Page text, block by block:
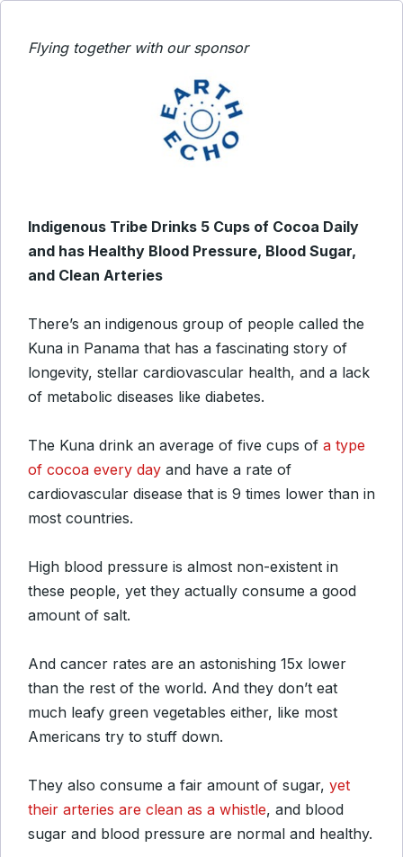
Flying together with our sponsor
Indigenous Tribe Drinks 5 Cups of Cocoa Daily
and has Healthy Blood Pressure, Blood Sugar,
and Clean Arteries
There’s an indigenous group of people called the
Kuna in Panama that has a fascinating story of
longevity, stellar cardiovascular health, and a lack
of metabolic diseases like diabetes.
The Kuna drink an average of five cups of a type
of cocoa every day and have a rate of
cardiovascular disease that is 9 times lower than in
most countries.
High blood pressure is almost non-existent in
these people, yet they actually consume a good
amount of salt.
And cancer rates are an astonishing 15x lower
than the rest of the world. And they don’t eat
much leafy green vegetables either, like most
Americans try to stuff down.
They also consume a fair amount of sugar, yet
their arteries are clean as a whistle, and blood
sugar and blood pressure are normal and healthy.